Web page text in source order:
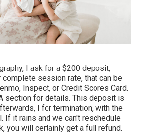
I ask for a $200 deposit,
session rate, that can be
Inspect, or Credit Scores Card.
section for details. This deposit is
I for termination, with the
If it rains and we can't reschedule
you will certainly get a full refund.